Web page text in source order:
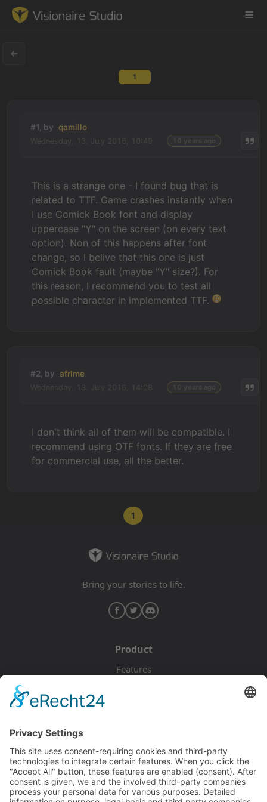
Learning
Forum
News & Stories
Downloads
1
#1, by qamillo
This is a strange one - I found bug that is
related to TTF. Game crashes instantly when
I use Comick Book font and display
uppercase "Y" on the screen (on every text
option). Non of this happens after font
change, so I belive that this one is just
Comick Book fault (maybe "Y" size?). For
this reason, I recommend you to test all
possible character in implemented TTF.
#2, by afrlme
I don't think all of them will be compatible. I
recommend using OTF fonts. If they are free
for commercial use, all the better.
1
Bring your stories to life.
Product
Features
Documentation
Tutorials
Blog